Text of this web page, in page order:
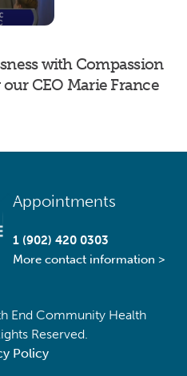
with Compassion
CEO Marie France
Back
To
Appointments
1 (902) 420 0303
More contact information >
End Community Health
Reserved.
Policy